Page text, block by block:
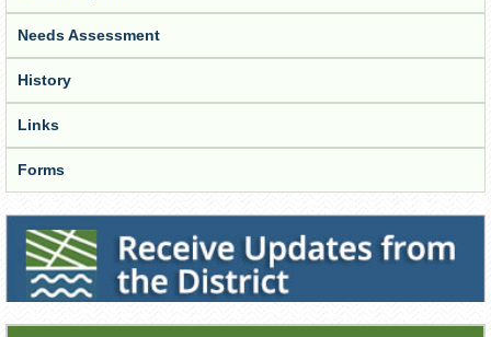
Needs Assessment
History
Links
Forms
Receive Updates from the District